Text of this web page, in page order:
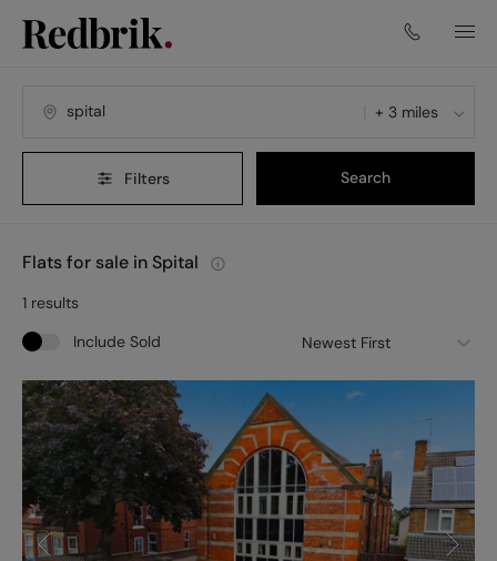
+ 3 miles
Filters Search
Flats for sale in Spital
1 results
Newest First
Include Sold